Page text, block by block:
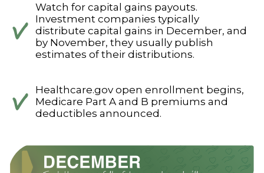
Watch for capital gains payouts.
Investment companies typically
distribute capital gains in December, and
by November, they usually publish
estimates of their distributions.
Healthcare.gov open enrollment begins,
Medicare Part A and B premiums and
deductibles announced.